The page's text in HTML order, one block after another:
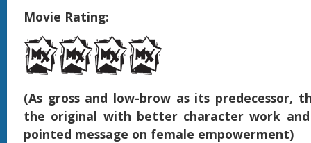
Movie Rating:
(As gross and low-brow as its predecessor,
the original with better character work and
pointed message on female empowerment)